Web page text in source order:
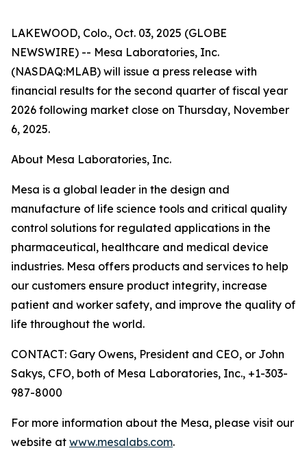
LAKEWOOD, Colo., Oct. 03, 2025 (GLOBE
NEWSWIRE) -- Mesa Laboratories, Inc.
(NASDAQ:MLAB) will issue a press release with
financial results for the second quarter of fiscal year
2026 following market close on Thursday, November
6, 2025.
About Mesa Laboratories, Inc.
Mesa is a global leader in the design and
manufacture of life science tools and critical quality
control solutions for regulated applications in the
pharmaceutical, healthcare and medical device
industries. Mesa offers products and services to help
our customers ensure product integrity, increase
patient and worker safety, and improve the quality of
life throughout the world.
CONTACT: Gary Owens, President and CEO, or John
Sakys, CFO, both of Mesa Laboratories, Inc., +1-303-
987-8000
For more information about the Mesa, please visit our
website at www.mesalabs.com.